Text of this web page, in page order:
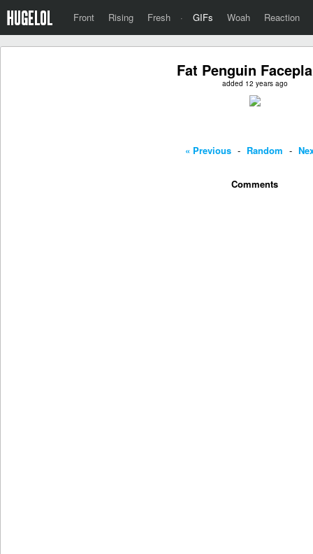
Front Rising Fresh · GIFs Woah Reaction
Fat Penguin
added 12 years ago
« Previous - Random -
Comments